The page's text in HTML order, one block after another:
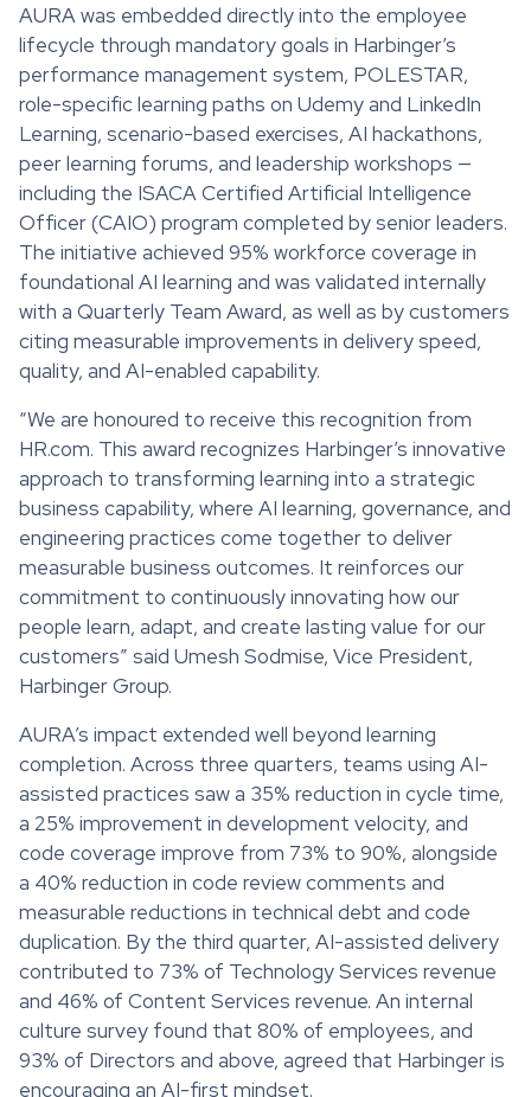
AURA was embedded directly into the employee
lifecycle through mandatory goals in Harbinger’s
performance management system, POLESTAR,
role-specific learning paths on Udemy and LinkedIn
Learning, scenario-based exercises, AI hackathons,
peer learning forums, and leadership workshops —
including the ISACA Certified Artificial Intelligence
Officer (CAIO) program completed by senior leaders.
The initiative achieved 95% workforce coverage in
foundational AI learning and was validated internally
with a Quarterly Team Award, as well as by customers
citing measurable improvements in delivery speed,
quality, and AI-enabled capability.
“We are honoured to receive this recognition from
HR.com. This award recognizes Harbinger’s innovative
approach to transforming learning into a strategic
business capability, where AI learning, governance, and
engineering practices come together to deliver
measurable business outcomes. It reinforces our
commitment to continuously innovating how our
people learn, adapt, and create lasting value for our
customers” said Umesh Sodmise, Vice President,
Harbinger Group.
AURA’s impact extended well beyond learning
completion. Across three quarters, teams using AI-
assisted practices saw a 35% reduction in cycle time,
a 25% improvement in development velocity, and
code coverage improve from 73% to 90%, alongside
a 40% reduction in code review comments and
measurable reductions in technical debt and code
duplication. By the third quarter, AI-assisted delivery
contributed to 73% of Technology Services revenue
and 46% of Content Services revenue. An internal
culture survey found that 80% of employees, and
93% of Directors and above, agreed that Harbinger is
encouraging an AI-first mindset.